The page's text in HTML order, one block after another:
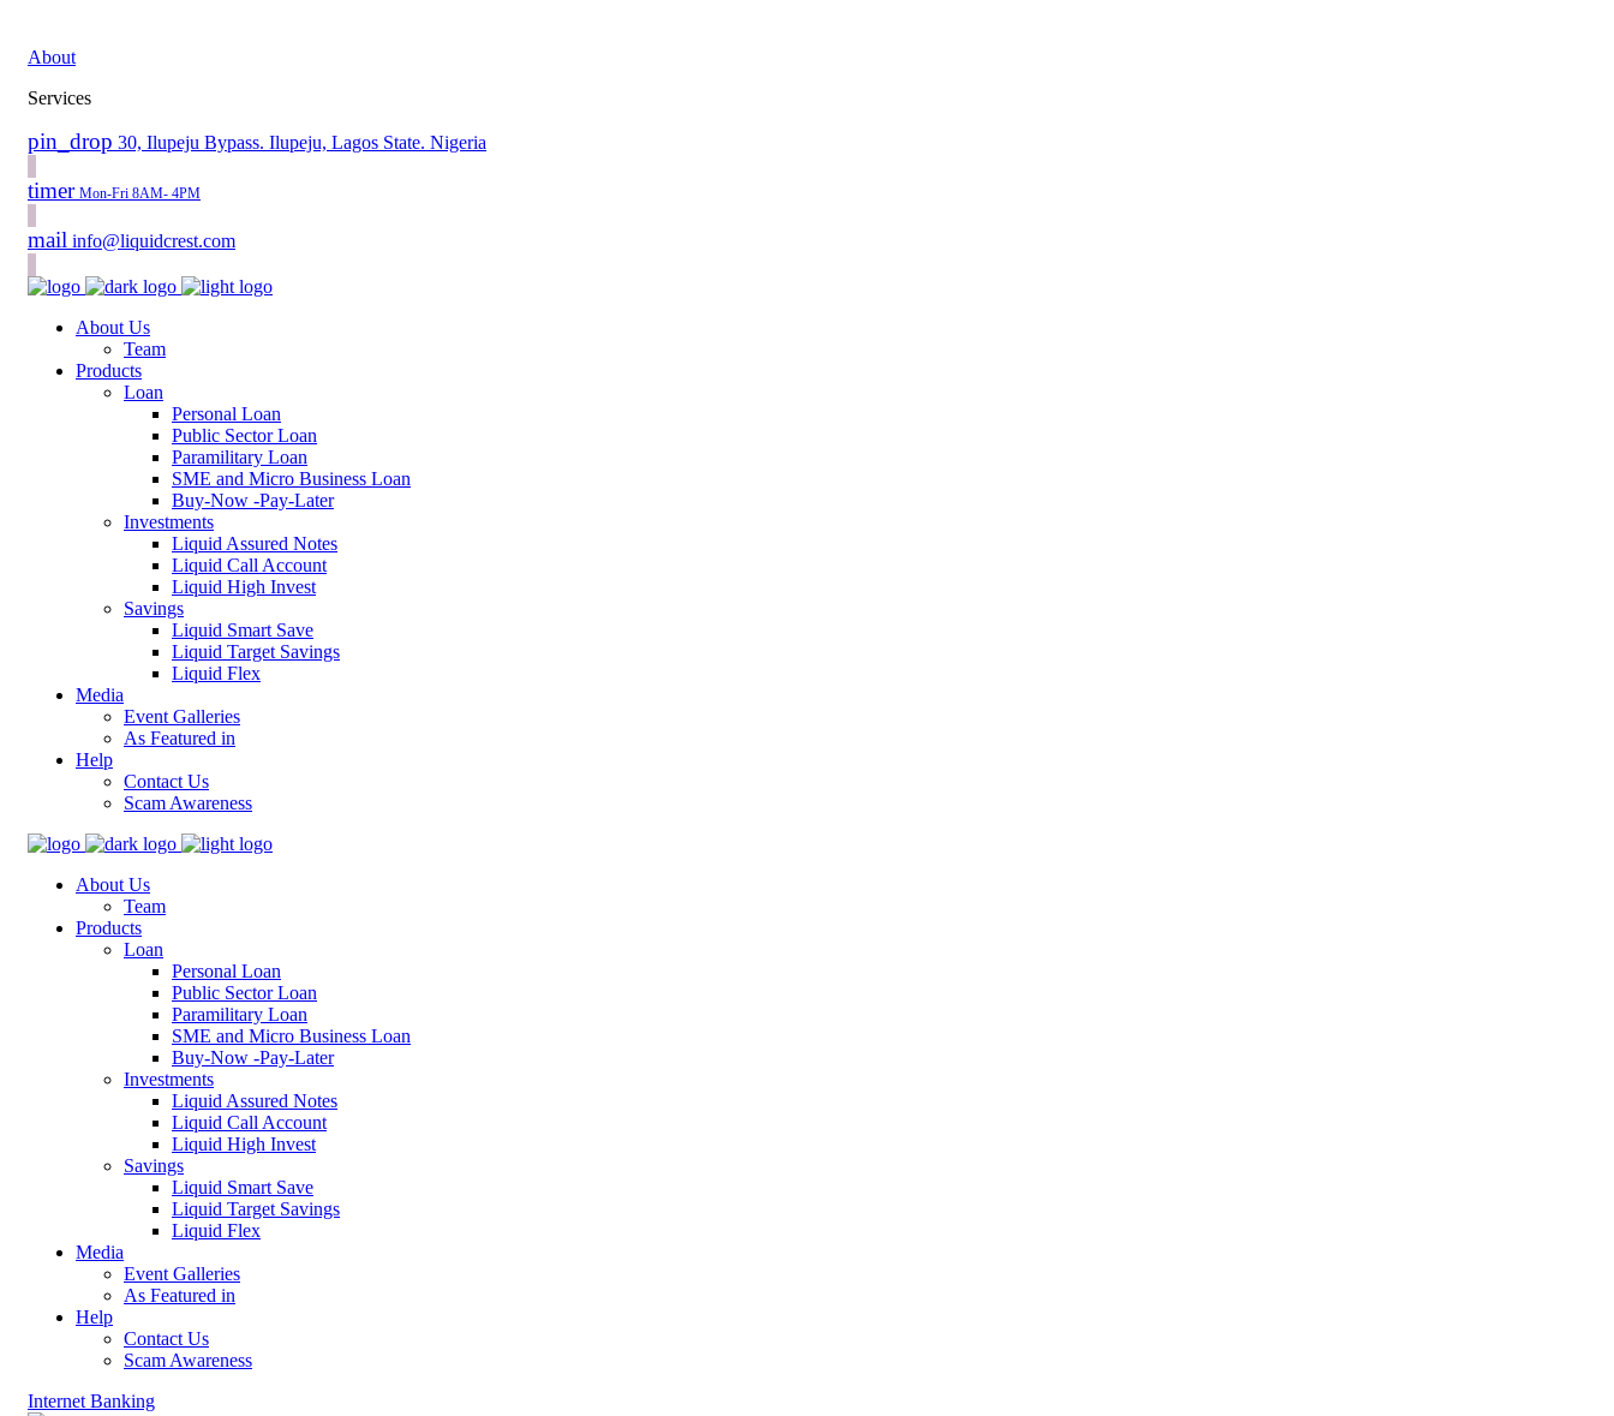
About
Services
pin_drop 30, Ilupeju Bypass. Ilupeju, Lagos State. Nigeria
timer Mon-Fri 8AM- 4PM
mail info@liquidcrest.com
About Us
Team
Products
Loan
Personal Loan
Public Sector Loan
Paramilitary Loan
SME and Micro Business Loan
Buy-Now -Pay-Later
Investments
Liquid Assured Notes
Liquid Call Account
Liquid High Invest
Savings
Liquid Smart Save
Liquid Target Savings
Liquid Flex
Media
Event Galleries
As Featured in
Help
Contact Us
Scam Awareness
About Us
Team
Products
Loan
Personal Loan
Public Sector Loan
Paramilitary Loan
SME and Micro Business Loan
Buy-Now -Pay-Later
Investments
Liquid Assured Notes
Liquid Call Account
Liquid High Invest
Savings
Liquid Smart Save
Liquid Target Savings
Liquid Flex
Media
Event Galleries
As Featured in
Help
Contact Us
Scam Awareness
Internet Banking